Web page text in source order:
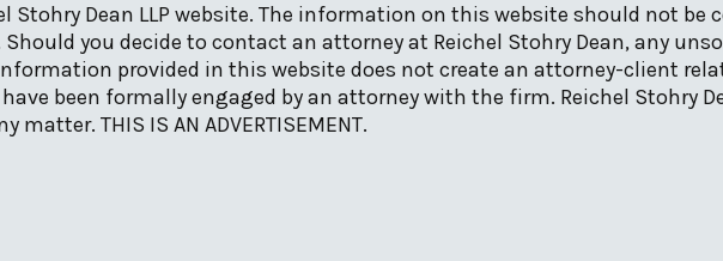
Dean LLP website. The information on this website should not be
you decide to contact an attorney at Reichel Stohry Dean, any
provided in this website does not create an attorney-client
been formally engaged by an attorney with the firm. Reichel Stohry
THIS IS AN ADVERTISEMENT.